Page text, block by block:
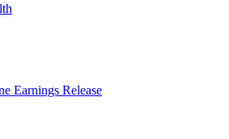
Earnings Release